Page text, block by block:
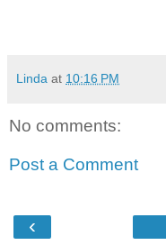
Linda at 10:16 PM
No comments:
Post a Comment
‹